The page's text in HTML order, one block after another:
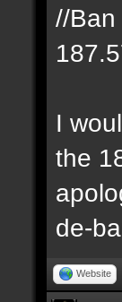
//Ban
I
the
de-
Website